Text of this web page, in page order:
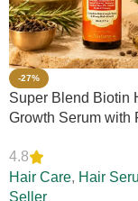
-27%
Super Blend Biotin
Growth Serum with
Loss, Boosts
Elasticity, Daily
Strengthens Strands,
4.8
Hair Care, Hair
Seller